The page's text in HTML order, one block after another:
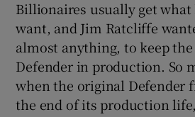
Show
Show
Billionaires usually get
want, and Jim Ratcliffe
almost anything, to keep
Defender in production. So
when the original Defender
the end of its production